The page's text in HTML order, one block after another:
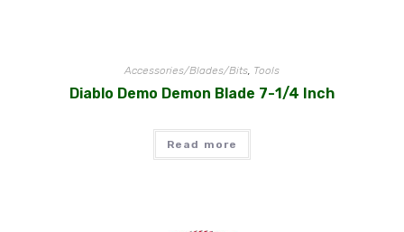
Accessories/Blades/Bits, Tools
Diablo Demo Demon Blade 7-1/4 Inch
Read more